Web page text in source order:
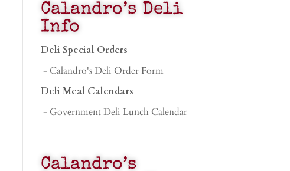
Calandro’s Deli
Info
Deli Special Orders
- Calandro's Deli Order Form
Deli Meal Calendars
- Government Deli Lunch Calendar
Calandro’s